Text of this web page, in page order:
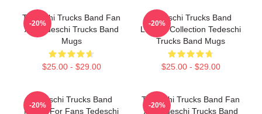
Tedeschi Trucks Band Fan
Art Tedeschi Trucks Band
Mugs
$25.00 - $29.00
-20%
Tedeschi Trucks Band
Limited Collection Tedeschi
Trucks Band Mugs
$25.00 - $29.00
-20%
Tedeschi Trucks Band
Merch For Fans Tedeschi
-20%
Tedeschi Trucks Band Fan
Art Tedeschi Trucks Band
-20%